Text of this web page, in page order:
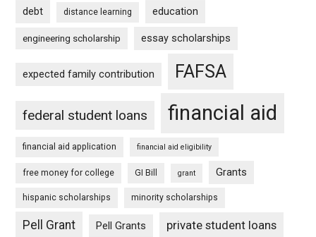
debt distance learning education
engineering scholarship essay scholarships
expected family contribution FAFSA
federal student loans financial aid
financial aid application financial aid eligibility
free money for college GI Bill grant Grants
hispanic scholarships minority scholarships
Pell Grant Pell Grants private student loans